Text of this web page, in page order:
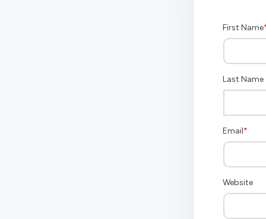
First Name
Last Name
Email*
Website